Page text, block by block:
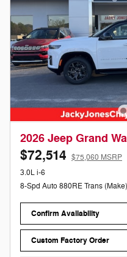
2026 Jeep Grand
$72,514 $75,060 MSRP
3.0L i-6
8-Spd Auto 880RE Trans (Make)
Confirm Availability
Custom Factory Order